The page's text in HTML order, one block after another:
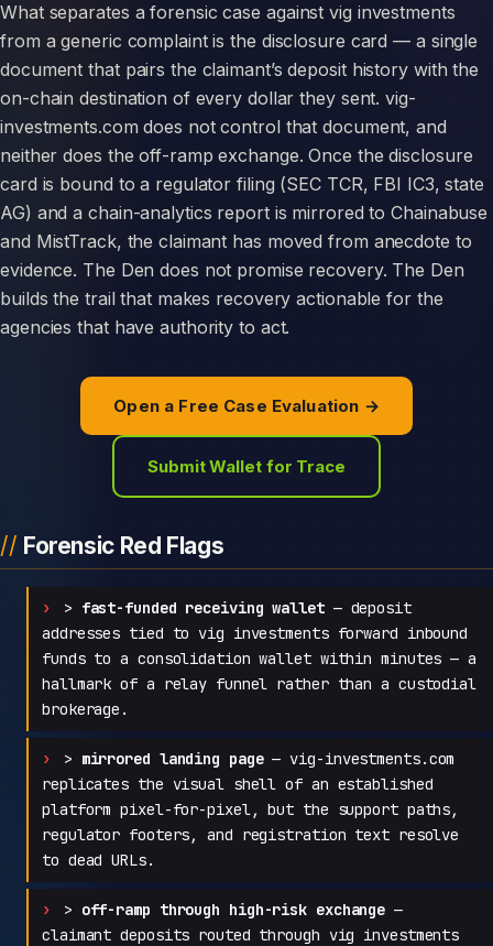
What separates a forensic case against vig investments
from a generic complaint is the disclosure card — a single
document that pairs the claimant’s deposit history with the
on-chain destination of every dollar they sent. vig-
investments.com does not control that document, and
neither does the off-ramp exchange. Once the disclosure
card is bound to a regulator filing (SEC TCR, FBI IC3, state
AG) and a chain-analytics report is mirrored to Chainabuse
and MistTrack, the claimant has moved from anecdote to
evidence. The Den does not promise recovery. The Den
builds the trail that makes recovery actionable for the
agencies that have authority to act.
Open a Free Case Evaluation →
Submit Wallet for Trace
Forensic Red Flags
> fast-funded receiving wallet— deposit
addresses tied to vig investments forward inbound
funds to a consolidation wallet within minutes — a
hallmark of a relay funnel rather than a custodial
brokerage.
> mirrored landing page— vig-investments.com
replicates the visual shell of an established
platform pixel-for-pixel, but the support paths,
regulator footers, and registration text resolve
to dead URLs.
> off-ramp through high-risk exchange —
claimant deposits routed through vig investments